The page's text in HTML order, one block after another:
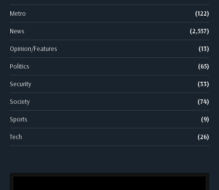
Metro (122)
News (2,557)
Opinion/Features (13)
Politics (65)
Security (33)
Society (74)
Sports (9)
Tech (26)